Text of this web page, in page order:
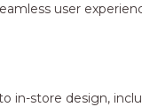
user
store design,